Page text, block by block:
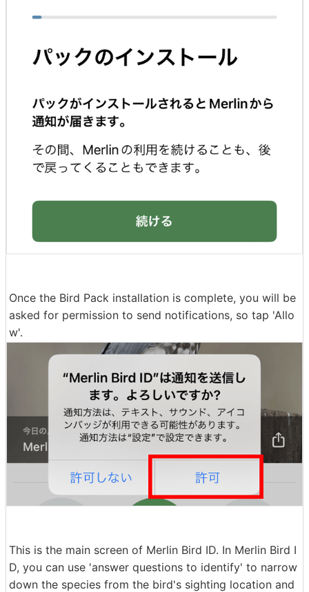
Once the Bird Pack installation is complete, you will be
asked for permission to send notifications, so tap 'Allo
w'.
This is the main screen of Merlin Bird ID. In Merlin Bird I
D, you can use 'answer questions to identify' to narrow
down the species from the bird's sighting location and